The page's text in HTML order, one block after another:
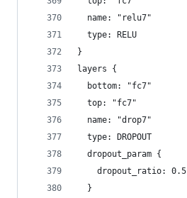
  name: "relu7"
  type: RELU
}
layers {
  bottom: "fc7"
  top: "fc7"
  name: "drop7"
  type: DROPOUT
  dropout_param {
    dropout_ratio: 0.5
  }